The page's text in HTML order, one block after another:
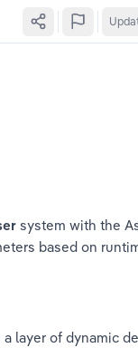
system with the
based on
layer of dynamic